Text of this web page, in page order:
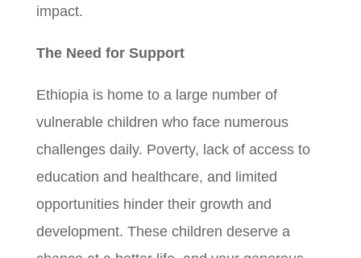
impact.
The Need for Support
Ethiopia is home to a large number of
vulnerable children who face numerous
challenges daily. Poverty, lack of access to
education and healthcare, and limited
opportunities hinder their growth and
development. These children deserve a